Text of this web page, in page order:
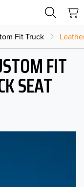
Fit Truck
FIT
SEAT